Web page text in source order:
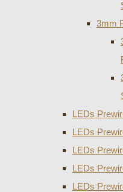
3mm
LEDs
LEDs
LEDs
LEDs
LEDs